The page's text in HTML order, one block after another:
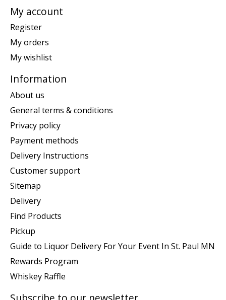
My account
Register
My orders
My wishlist
Information
About us
General terms & conditions
Privacy policy
Payment methods
Delivery Instructions
Customer support
Sitemap
Delivery
Find Products
Pickup
Guide to Liquor Delivery For Your Event In St. Paul MN
Rewards Program
Whiskey Raffle